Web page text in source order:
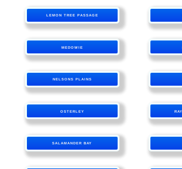
LEMON TREE PASSAGE
MEDOWIE
NELSONS PLAINS
OSTERLEY
SALAMANDER BAY